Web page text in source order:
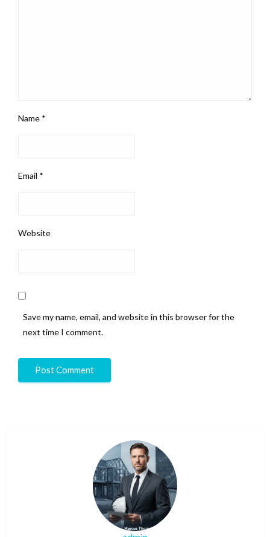
Name *
Email *
Website
Save my name, email, and website in this browser for the
next time I comment.